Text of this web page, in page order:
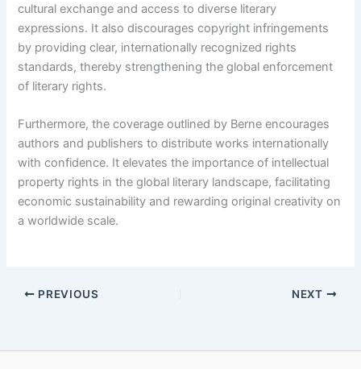
cultural exchange and access to diverse literary
expressions. It also discourages copyright infringements
by providing clear, internationally recognized rights
standards, thereby strengthening the global enforcement
of literary rights.
Furthermore, the coverage outlined by Berne encourages
authors and publishers to distribute works internationally
with confidence. It elevates the importance of intellectual
property rights in the global literary landscape, facilitating
economic sustainability and rewarding original creativity on
a worldwide scale.
PREVIOUS NEXT